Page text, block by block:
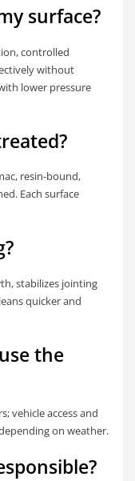
surface?
controlled
without
lower pressure
resin-bound,
Each surface
stabilizes jointing
quicker and
the
vehicle access and
on weather.